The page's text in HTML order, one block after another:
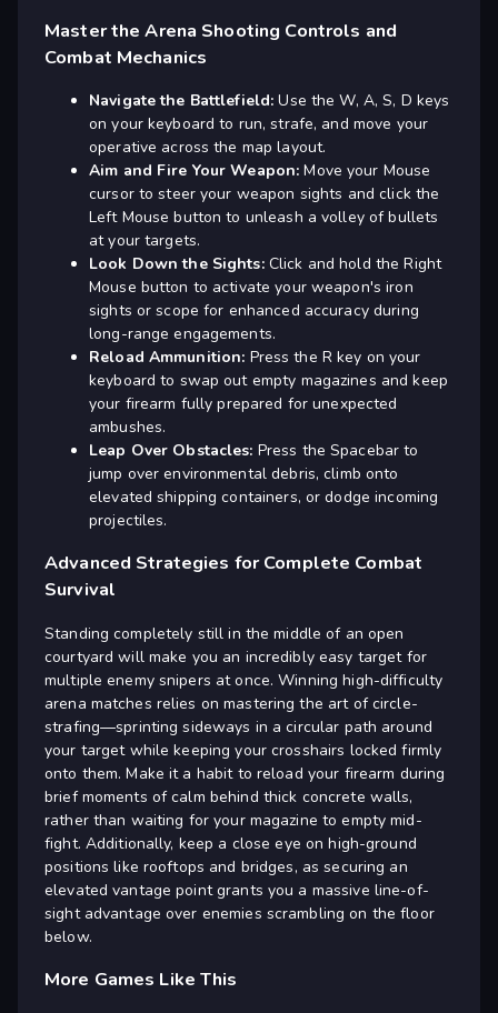
Master the Arena Shooting Controls and
Combat Mechanics
Navigate the Battlefield: Use the W, A, S, D keys
on your keyboard to run, strafe, and move your
operative across the map layout.
Aim and Fire Your Weapon: Move your Mouse
cursor to steer your weapon sights and click the
Left Mouse button to unleash a volley of bullets
at your targets.
Look Down the Sights:Click and hold the Right
Mouse button to activate your weapon's iron
sights or scope for enhanced accuracy during
long-range engagements.
Reload Ammunition: Press the R key on your
keyboard to swap out empty magazines and keep
your firearm fully prepared for unexpected
ambushes.
Leap Over Obstacles: Press the Spacebar to
jump over environmental debris, climb onto
elevated shipping containers, or dodge incoming
projectiles.
Advanced Strategies for Complete Combat
Survival
Standing completely still in the middle of an open
courtyard will make you an incredibly easy target for
multiple enemy snipers at once. Winning high-difficulty
arena matches relies on mastering the art of circle-
strafing—sprinting sideways in a circular path around
your target while keeping your crosshairs locked firmly
onto them. Make it a habit to reload your firearm during
brief moments of calm behind thick concrete walls,
rather than waiting for your magazine to empty mid-
fight. Additionally, keep a close eye on high-ground
positions like rooftops and bridges, as securing an
elevated vantage point grants you a massive line-of-
sight advantage over enemies scrambling on the floor
below.
More Games Like This